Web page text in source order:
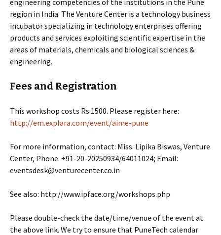
engineering competencies of the institutions in the Pune
region in India. The Venture Center is a technology business
incubator specializing in technology enterprises offering
products and services exploiting scientific expertise in the
areas of materials, chemicals and biological sciences &
engineering.
Fees and Registration
This workshop costs Rs 1500. Please register here:
http://em.explara.com/event/aime-pune
For more information, contact: Miss. Lipika Biswas, Venture
Center, Phone: +91-20-20250934/64011024; Email:
eventsdesk@venturecenter.co.in
See also: http://www.ipface.org/workshops.php
Please double-check the date/time/venue of the event at
the above link. We try to ensure that PuneTech calendar